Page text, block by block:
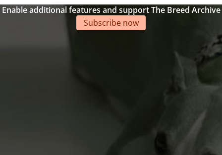
Enable additional features and support The Breed Archive
Subscribe now